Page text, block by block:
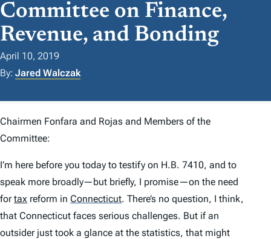
E
N
T
Committee on Finance,
Revenue, and Bonding
April 10, 2019
By: Jared Walczak
Chairmen Fonfara and Rojas and Members of the
Committee:
I’m here before you today to testify on H.B. 7410, and to
speak more broadly—but briefly, I promise—on the need
fortax reform in Connecticut. There’s no question, I think,
that Connecticut faces serious challenges. But if an
outsider just took a glance at the statistics, that might